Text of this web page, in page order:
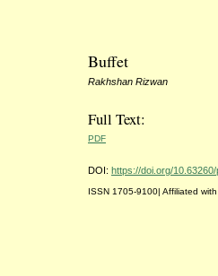
Buffet
Rakhshan Rizwan
Full Text:
PDF
DOI: https://doi.org/
ISSN 1705-9100| Affiliated with